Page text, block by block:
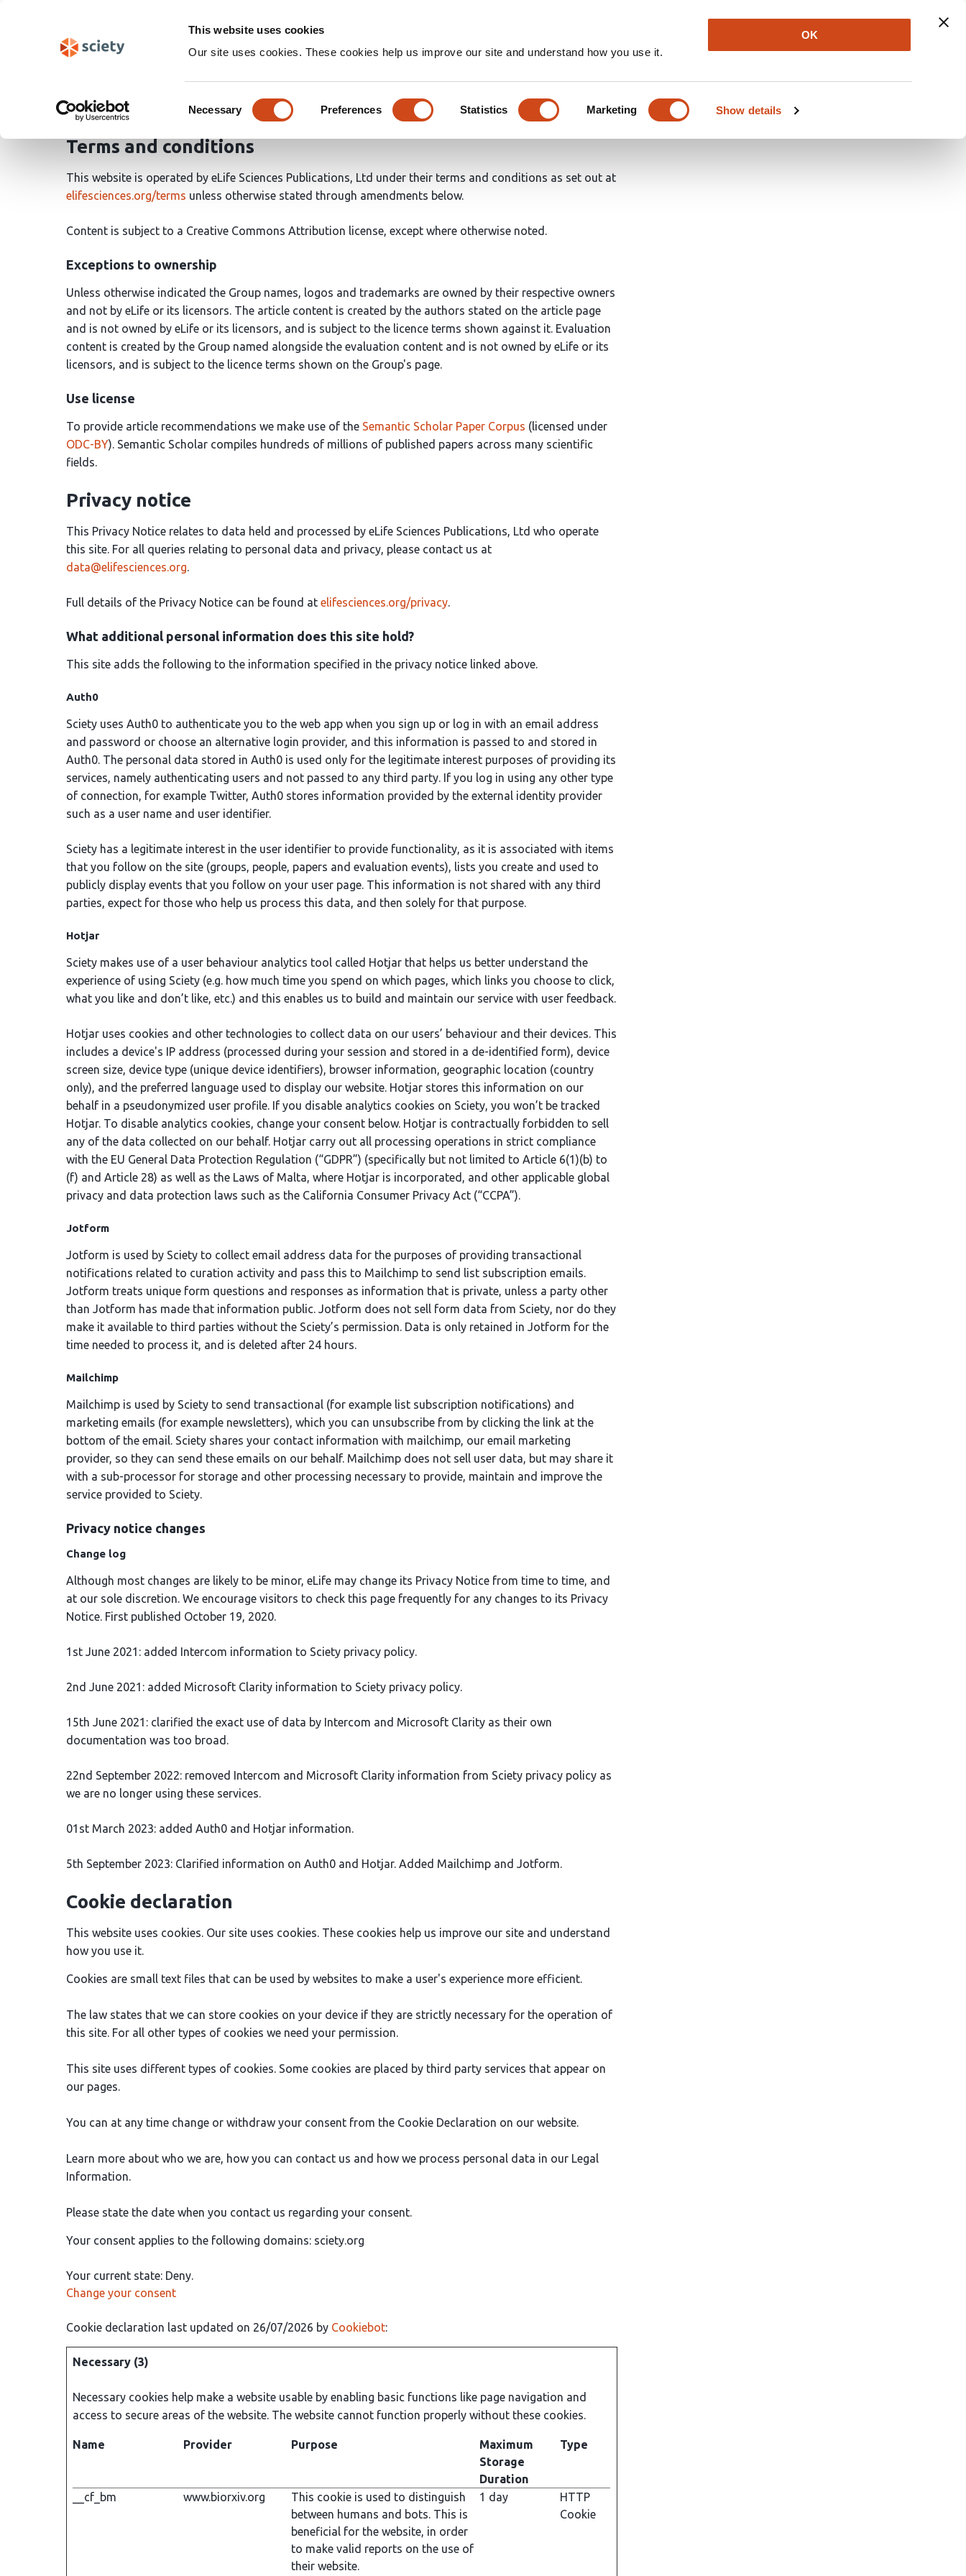
This website uses cookies
Our site uses cookies. These cookies help us improve our site and understand how you use it.
Selection
Necessary Preferences Statistics Marketing Show details
OK
Newsletter About Log In
Legal information
Terms and conditions
This website is operated by eLife Sciences Publications, Ltd under their terms and conditions as set out at
elifesciences.org/terms unless otherwise stated through amendments below.
Content is subject to a Creative Commons Attribution license, except where otherwise noted.
Exceptions to ownership
Unless otherwise indicated the Group names, logos and trademarks are owned by their respective owners
and not by eLife or its licensors. The article content is created by the authors stated on the article page
and is not owned by eLife or its licensors, and is subject to the licence terms shown against it. Evaluation
content is created by the Group named alongside the evaluation content and is not owned by eLife or its
licensors, and is subject to the licence terms shown on the Group's page.
Use license
To provide article recommendations we make use of the Semantic Scholar Paper Corpus (licensed under
ODC-BY). Semantic Scholar compiles hundreds of millions of published papers across many scientific
fields.
Privacy notice
This Privacy Notice relates to data held and processed by eLife Sciences Publications, Ltd who operate
this site. For all queries relating to personal data and privacy, please contact us at
data@elifesciences.org.
Full details of the Privacy Notice can be found at elifesciences.org/privacy.
What additional personal information does this site hold?
This site adds the following to the information specified in the privacy notice linked above.
Auth0
Sciety uses Auth0 to authenticate you to the web app when you sign up or log in with an email address
and password or choose an alternative login provider, and this information is passed to and stored in
Auth0. The personal data stored in Auth0 is used only for the legitimate interest purposes of providing its
services, namely authenticating users and not passed to any third party. If you log in using any other type
of connection, for example Twitter, Auth0 stores information provided by the external identity provider
such as a user name and user identifier.
Sciety has a legitimate interest in the user identifier to provide functionality, as it is associated with items
that you follow on the site (groups, people, papers and evaluation events), lists you create and used to
publicly display events that you follow on your user page. This information is not shared with any third
parties, expect for those who help us process this data, and then solely for that purpose.
Hotjar
Sciety makes use of a user behaviour analytics tool called Hotjar that helps us better understand the
experience of using Sciety (e.g. how much time you spend on which pages, which links you choose to click,
what you like and don’t like, etc.) and this enables us to build and maintain our service with user feedback.
Hotjar uses cookies and other technologies to collect data on our users’ behaviour and their devices. This
includes a device's IP address (processed during your session and stored in a de-identified form), device
screen size, device type (unique device identifiers), browser information, geographic location (country
only), and the preferred language used to display our website. Hotjar stores this information on our
behalf in a pseudonymized user profile. If you disable analytics cookies on Sciety, you won’t be tracked
Hotjar. To disable analytics cookies, change your consent below. Hotjar is contractually forbidden to sell
any of the data collected on our behalf. Hotjar carry out all processing operations in strict compliance
with the EU General Data Protection Regulation (“GDPR”) (specifically but not limited to Article 6(1)(b) to
(f) and Article 28) as well as the Laws of Malta, where Hotjar is incorporated, and other applicable global
privacy and data protection laws such as the California Consumer Privacy Act (“CCPA”).
Jotform
Jotform is used by Sciety to collect email address data for the purposes of providing transactional
notifications related to curation activity and pass this to Mailchimp to send list subscription emails.
Jotform treats unique form questions and responses as information that is private, unless a party other
than Jotform has made that information public. Jotform does not sell form data from Sciety, nor do they
make it available to third parties without the Sciety’s permission. Data is only retained in Jotform for the
time needed to process it, and is deleted after 24 hours.
Mailchimp
Mailchimp is used by Sciety to send transactional (for example list subscription notifications) and
marketing emails (for example newsletters), which you can unsubscribe from by clicking the link at the
bottom of the email. Sciety shares your contact information with mailchimp, our email marketing
provider, so they can send these emails on our behalf. Mailchimp does not sell user data, but may share it
with a sub-processor for storage and other processing necessary to provide, maintain and improve the
service provided to Sciety.
Privacy notice changes
Change log
Although most changes are likely to be minor, eLife may change its Privacy Notice from time to time, and
at our sole discretion. We encourage visitors to check this page frequently for any changes to its Privacy
Notice. First published October 19, 2020.
1st June 2021: added Intercom information to Sciety privacy policy.
2nd June 2021: added Microsoft Clarity information to Sciety privacy policy.
15th June 2021: clarified the exact use of data by Intercom and Microsoft Clarity as their own
documentation was too broad.
22nd September 2022: removed Intercom and Microsoft Clarity information from Sciety privacy policy as
we are no longer using these services.
01st March 2023: added Auth0 and Hotjar information.
5th September 2023: Clarified information on Auth0 and Hotjar. Added Mailchimp and Jotform.
Cookie declaration
This website uses cookies. Our site uses cookies. These cookies help us improve our site and understand
how you use it.
Cookies are small text files that can be used by websites to make a user's experience more efficient.
The law states that we can store cookies on your device if they are strictly necessary for the operation of
this site. For all other types of cookies we need your permission.
This site uses different types of cookies. Some cookies are placed by third party services that appear on
our pages.
You can at any time change or withdraw your consent from the Cookie Declaration on our website.
Learn more about who we are, how you can contact us and how we process personal data in our Legal
Information.
Please state the date when you contact us regarding your consent.
Your consent applies to the following domains: sciety.org
Your current state: Deny.
Change your consent
Cookie declaration last updated on 26/07/2026 by Cookiebot:
Necessary (3)
Necessary cookies help make a website usable by enabling basic functions like page navigation and
access to secure areas of the website. The website cannot function properly without these cookies.
Name Provider Purpose
Maximum
Storage
Duration
Type
__cf_bm www.biorxiv.org
This cookie is used to distinguish
between humans and bots. This is
beneficial for the website, in order
to make valid reports on the use of
their website.
1 day
HTTP
Cookie